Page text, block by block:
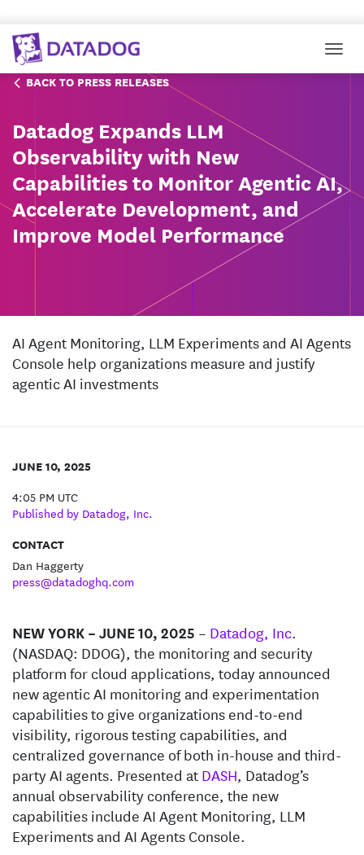
BACK TO PRESS RELEASES
Datadog Expands LLM
Observability with New
Capabilities to Monitor Agentic AI,
Accelerate Development, and
Improve Model Performance
AI Agent Monitoring, LLM Experiments and AI Agents
Console help organizations measure and justify
agentic AI investments
JUNE 10, 2025
4:05 PM UTC
Published by Datadog, Inc.
CONTACT
Dan Haggerty
press@datadoghq.com
NEW YORK – JUNE 10, 2025 – Datadog, Inc.
(NASDAQ: DDOG), the monitoring and security
platform for cloud applications, today announced
new agentic AI monitoring and experimentation
capabilities to give organizations end-to-end
visibility, rigorous testing capabilities, and
centralized governance of both in-house and third-
party AI agents. Presented atDASH, Datadog’s
annual observability conference, the new
capabilities include AI Agent Monitoring, LLM
Experiments and AI Agents Console.